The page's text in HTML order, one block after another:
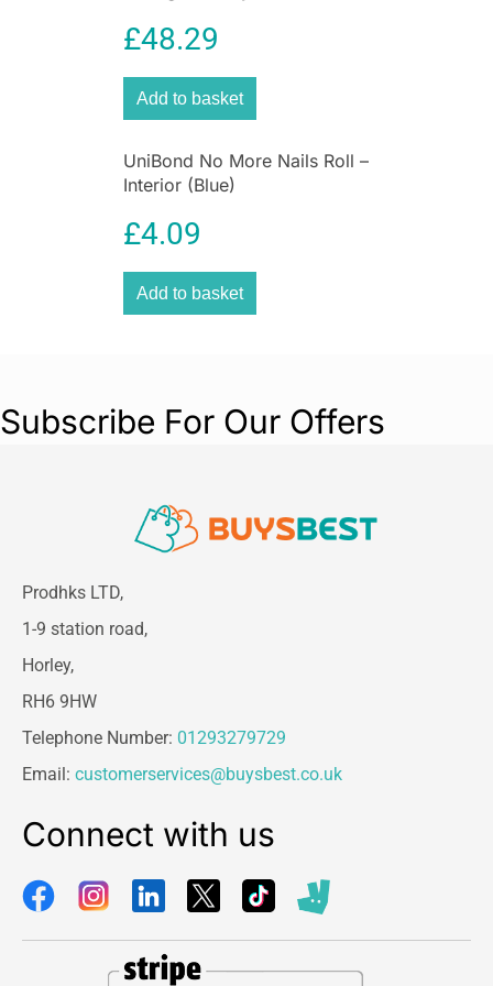
What that means is you’ll feel confident
smooth surface finish. Trusted by brush
warriors and fussy blokes / gals alike!! Your
stainless steel ferrule, a FSC beech handle
sourced from sustainably managed forests, and
You’re buying a set of 2x 1.5″, 2x 2″, 3″, and a 2″
Angled Stubby oval paint brushes. The next
time you’re painting, avoid the worry and make
£48.29
Add to basket
UniBond No More Nails Roll –
Interior (Blue)
£4.09
Add to basket
Subscribe For Our Offers
Prodhks LTD,
1-9 station road,
Horley,
RH6 9HW
Telephone Number: 01293279729
Email: customerservices@buysbest.co.uk
Connect with us